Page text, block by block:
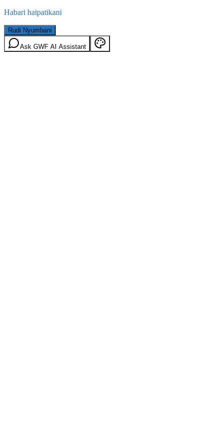
Habari haipatikani
Rudi Nyumbani
Ask GWF AI Assistant